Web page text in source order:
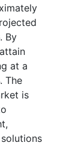
By
at a
The
is